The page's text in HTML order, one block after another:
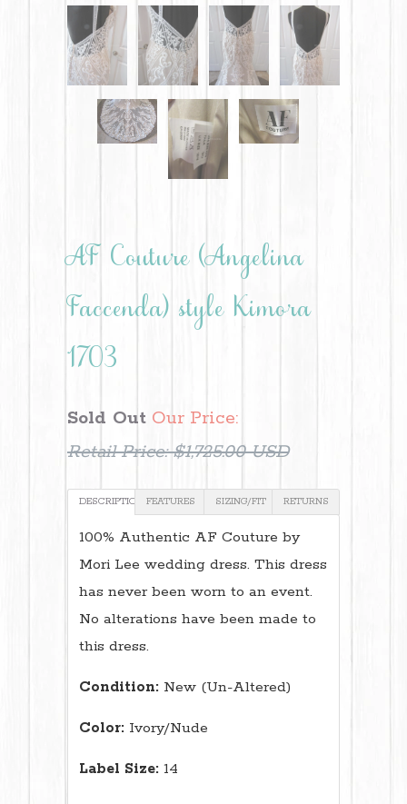
AF Couture (Angelina
Faccenda) style Kimora
1703
Sold Out Our Price:
Retail Price:$1,725.00 USD
DESCRIPTION FEATURES SIZING/FIT RETURNS
100% Authentic AF Couture by
Mori Lee wedding dress. This dress
has never been worn to an event.
No alterations have been made to
this dress.
Condition: New (Un-Altered)
Color: Ivory/Nude
Label Size: 14